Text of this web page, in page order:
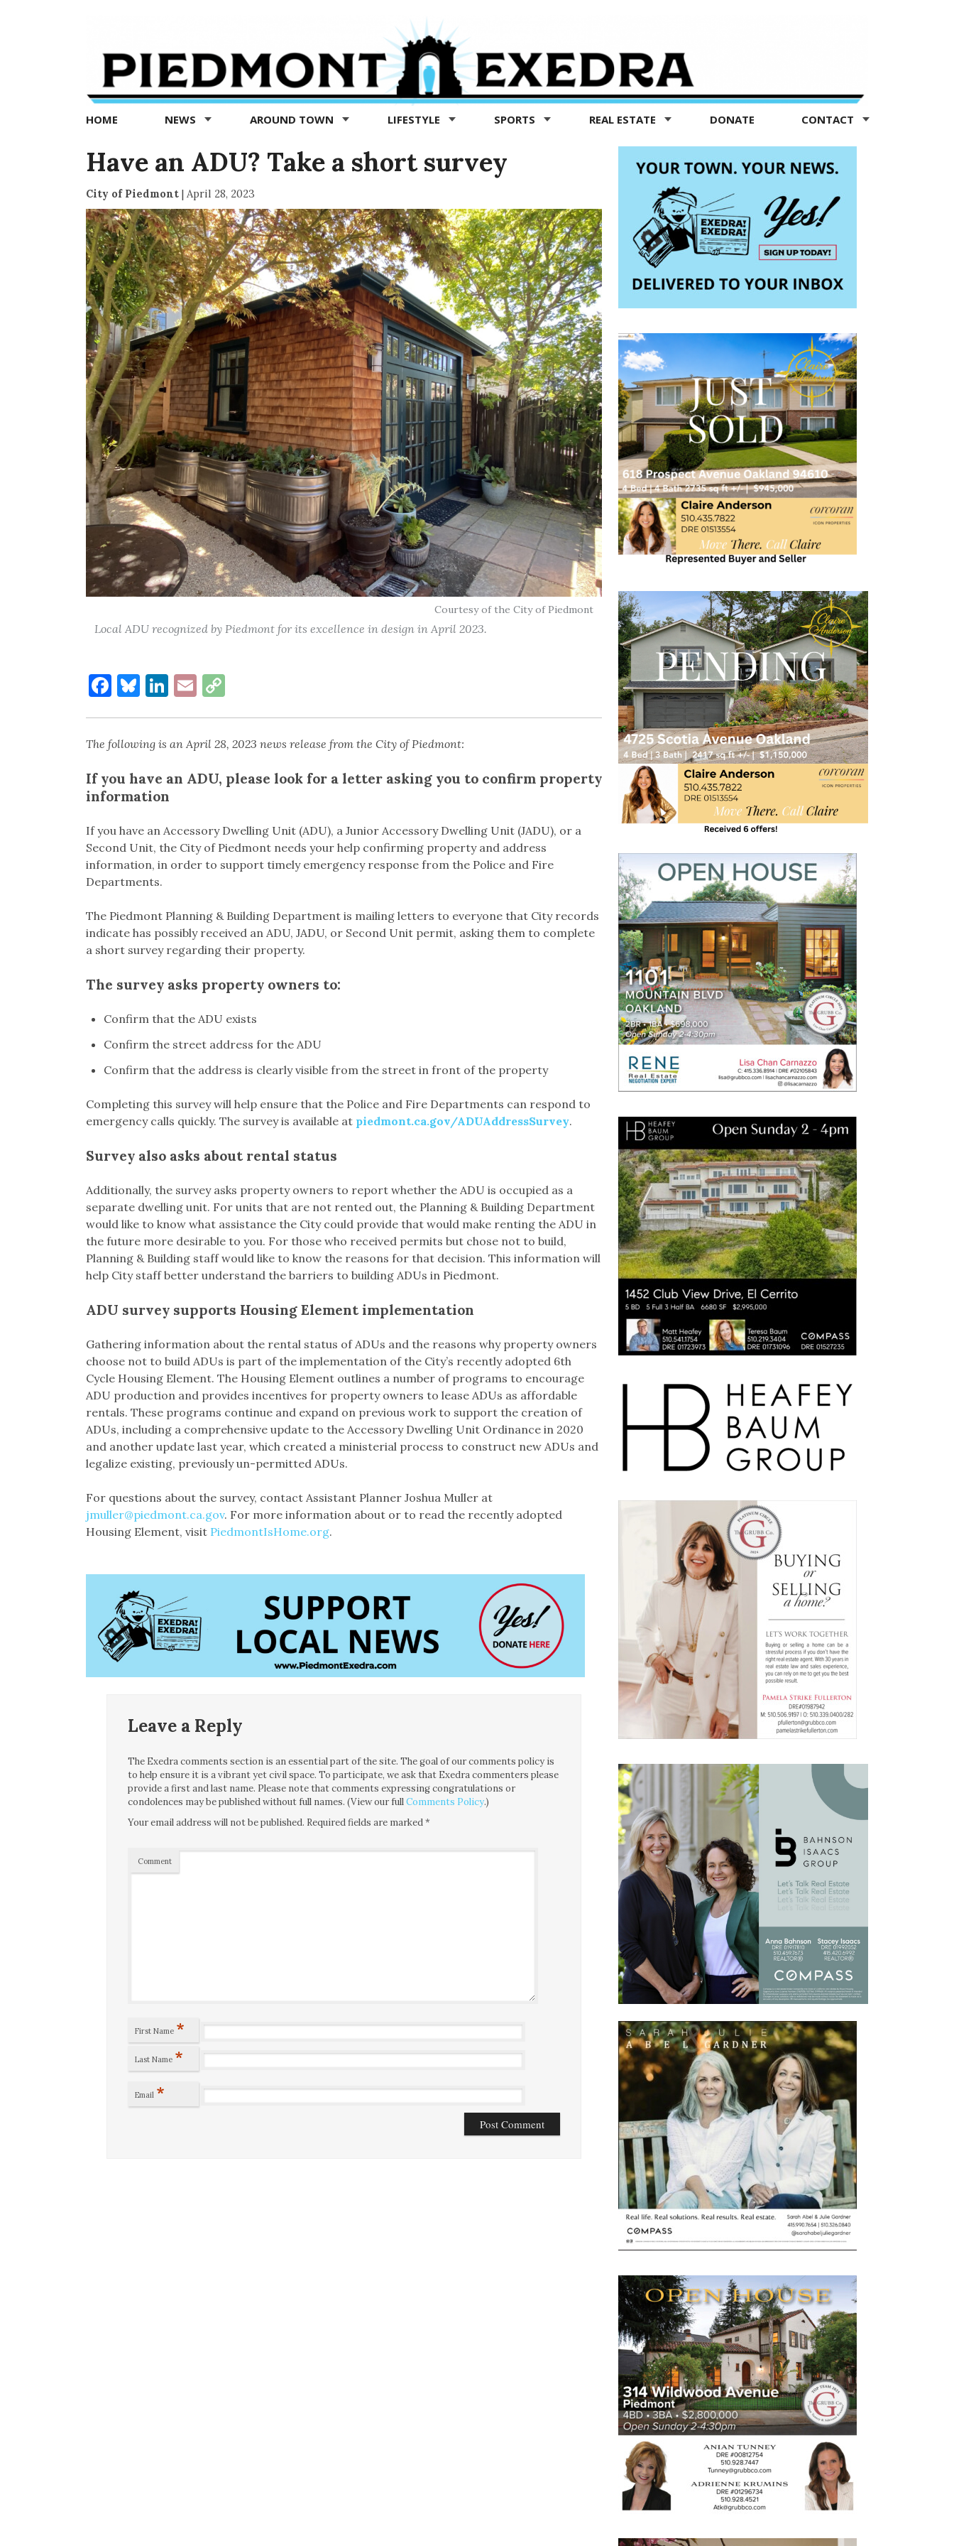
Exedra
Piedmont
news
now
HOME NEWS AROUND TOWN LIFESTYLE SPORTS REAL ESTATE DONATE CONTACT
Have an ADU? Take a short survey
City of Piedmont| April 28, 2023
Courtesy of the City of Piedmont
Local ADU recognized by Piedmont for its excellence in design in April 2023.
Facebook
Bluesky
LinkedIn
EmailCopy
The following is an April 28, 2023 news release from the City of Piedmont:
If you have an ADU, please look for a letter asking you to confirm property
information
If you have an Accessory Dwelling Unit (ADU), a Junior Accessory Dwelling Unit (JADU), or a
Second Unit, the City of Piedmont needs your help confirming property and address
information, in order to support timely emergency response from the Police and Fire
Departments.
The Piedmont Planning & Building Department is mailing letters to everyone that City records
indicate has possibly received an ADU, JADU, or Second Unit permit, asking them to complete
a short survey regarding their property.
The survey asks property owners to:
Confirm that the ADU exists
Confirm the street address for the ADU
Confirm that the address is clearly visible from the street in front of the property
Completing this survey will help ensure that the Police and Fire Departments can respond to
emergency calls quickly. The survey is available at piedmont.ca.gov/ADUAddressSurvey.
Survey also asks about rental status
Additionally, the survey asks property owners to report whether the ADU is occupied as a
separate dwelling unit. For units that are not rented out, the Planning & Building Department
would like to know what assistance the City could provide that would make renting the ADU in
the future more desirable to you. For those who received permits but chose not to build,
Planning & Building staff would like to know the reasons for that decision. This information will
help City staff better understand the barriers to building ADUs in Piedmont.
ADU survey supports Housing Element implementation
Gathering information about the rental status of ADUs and the reasons why property owners
choose not to build ADUs is part of the implementation of the City’s recently adopted 6th
Cycle Housing Element. The Housing Element outlines a number of programs to encourage
ADU production and provides incentives for property owners to lease ADUs as affordable
rentals. These programs continue and expand on previous work to support the creation of
ADUs, including a comprehensive update to the Accessory Dwelling Unit Ordinance in 2020
and another update last year, which created a ministerial process to construct new ADUs and
legalize existing, previously un-permitted ADUs.
For questions about the survey, contact Assistant Planner Joshua Muller at
jmuller@piedmont.ca.gov. For more information about or to read the recently adopted
Housing Element, visit PiedmontIsHome.org.
Leave a Reply
The Exedra comments section is an essential part of the site. The goal of our comments policy is
to help ensure it is a vibrant yet civil space. To participate, we ask that Exedra commenters please
provide a first and last name. Please note that comments expressing congratulations or
condolences may be published without full names. (View our fullComments Policy.)
Your email address will not be published. Required fields are marked*
Comment
First Name *
Last Name *
Email *